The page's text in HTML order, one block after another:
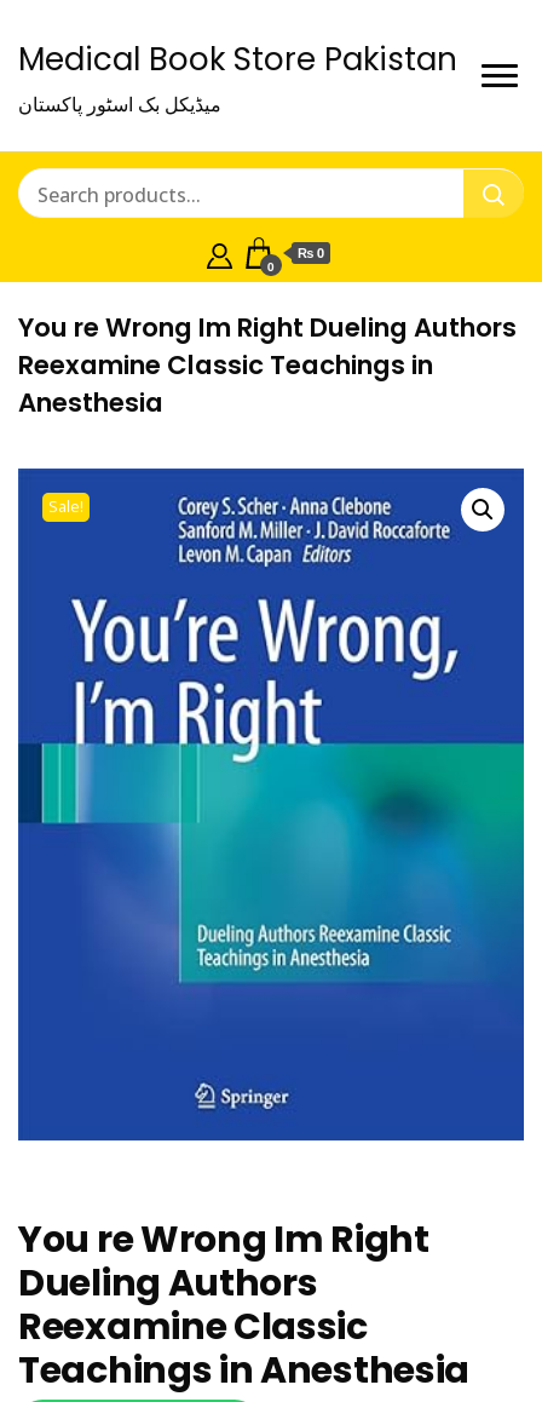
Medical Book Store Pakistan
میڈیکل بک اسٹور پاکستان
0
₨ 0
You re Wrong Im Right Dueling Authors
Reexamine Classic Teachings in
Anesthesia
Sale!
You re Wrong Im Right
Dueling Authors
Reexamine Classic
Teachings in Anesthesia